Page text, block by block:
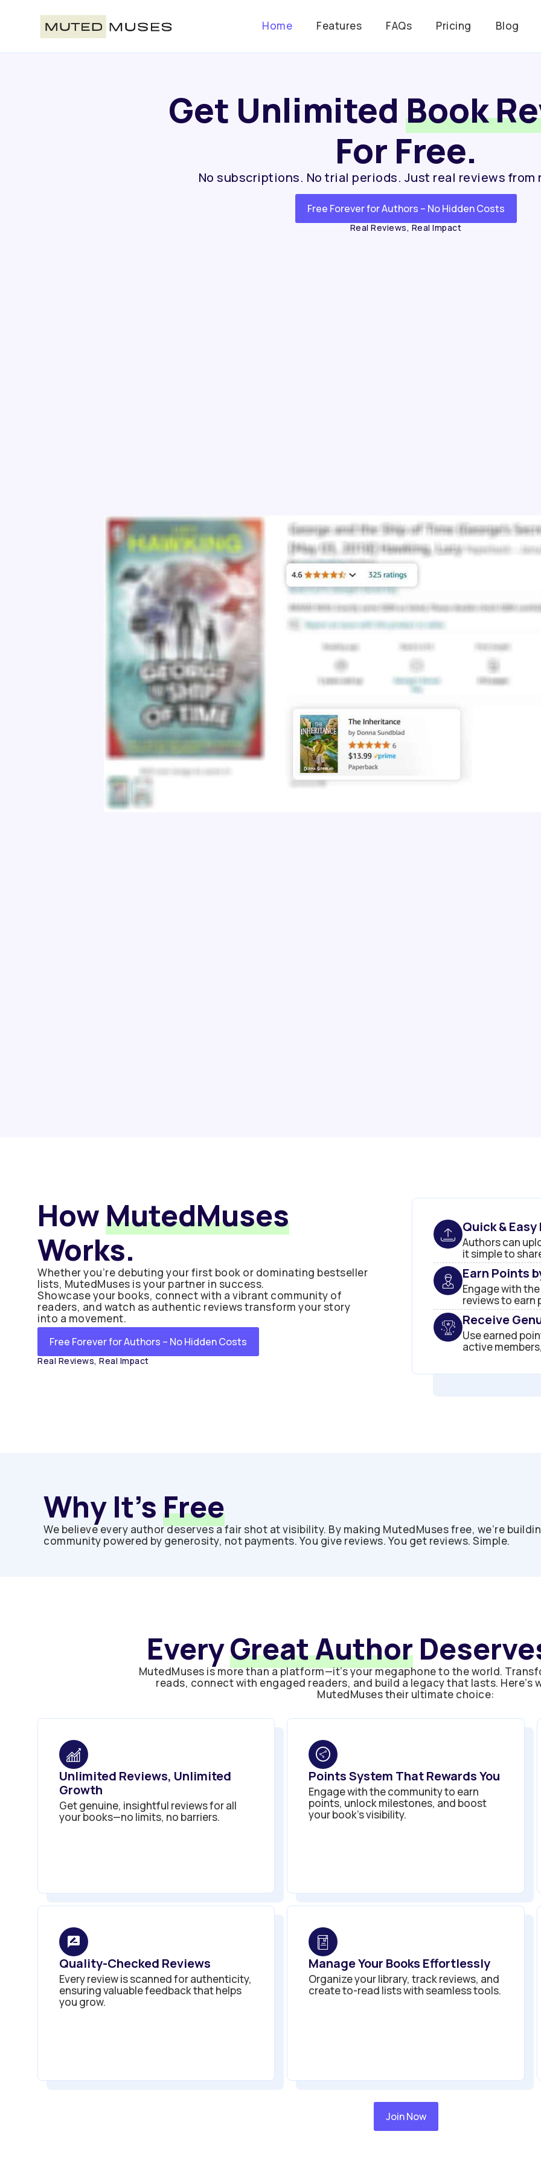
Home Features FAQs Pricing Blog
Get UnlimitedBook
For Free.
No subscriptions. No trial periods. Just real reviews from
Free Forever for Authors – No Hidden Costs
Real Reviews, Real Impact
HowMutedMuses
Works.
Whether you’re debuting your first book or dominating bestseller
lists, MutedMuses is your partner in success.
Showcase your books, connect with a vibrant community of
readers, and watch as authentic reviews transform your story
into a movement.
Free Forever for Authors – No Hidden Costs
Real Reviews, Real Impact
Quick &
Authors can
it simple to
Earn Points
Engage with
reviews to earn
Receive
Use earned
active
Why It’sFree
We believe every author deserves a fair shot at visibility. By making MutedMuses free, we’re
community powered by generosity, not payments. You give reviews. You get reviews. Simple.
EveryGreat Author
MutedMuses is more than a platform—it’s your megaphone to the world.
reads, connect with engaged readers, and build a legacy that lasts. Here’s
MutedMuses their ultimate choice:
Unlimited Reviews, Unlimited
Growth
Get genuine, insightful reviews for all
your books—no limits, no barriers.
Points System That Rewards You
Engage with the community to earn
points, unlock milestones, and boost
your book’s visibility.
Quality-Checked Reviews
Every review is scanned for authenticity,
ensuring valuable feedback that helps
you grow.
Manage Your Books Effortlessly
Organize your library, track reviews, and
create to-read lists with seamless tools.
Join Now